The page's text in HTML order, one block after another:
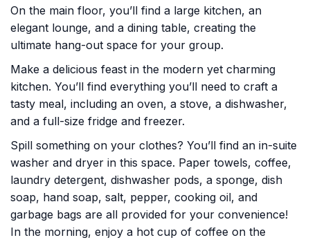
On the main floor, you’ll find a large kitchen, an
elegant lounge, and a dining table, creating the
ultimate hang-out space for your group.
Make a delicious feast in the modern yet charming
kitchen. You’ll find everything you’ll need to craft a
tasty meal, including an oven, a stove, a dishwasher,
and a full-size fridge and freezer.
Spill something on your clothes? You’ll find an in-suite
washer and dryer in this space. Paper towels, coffee,
laundry detergent, dishwasher pods, a sponge, dish
soap, hand soap, salt, pepper, cooking oil, and
garbage bags are all provided for your convenience!
In the morning, enjoy a hot cup of coffee on the